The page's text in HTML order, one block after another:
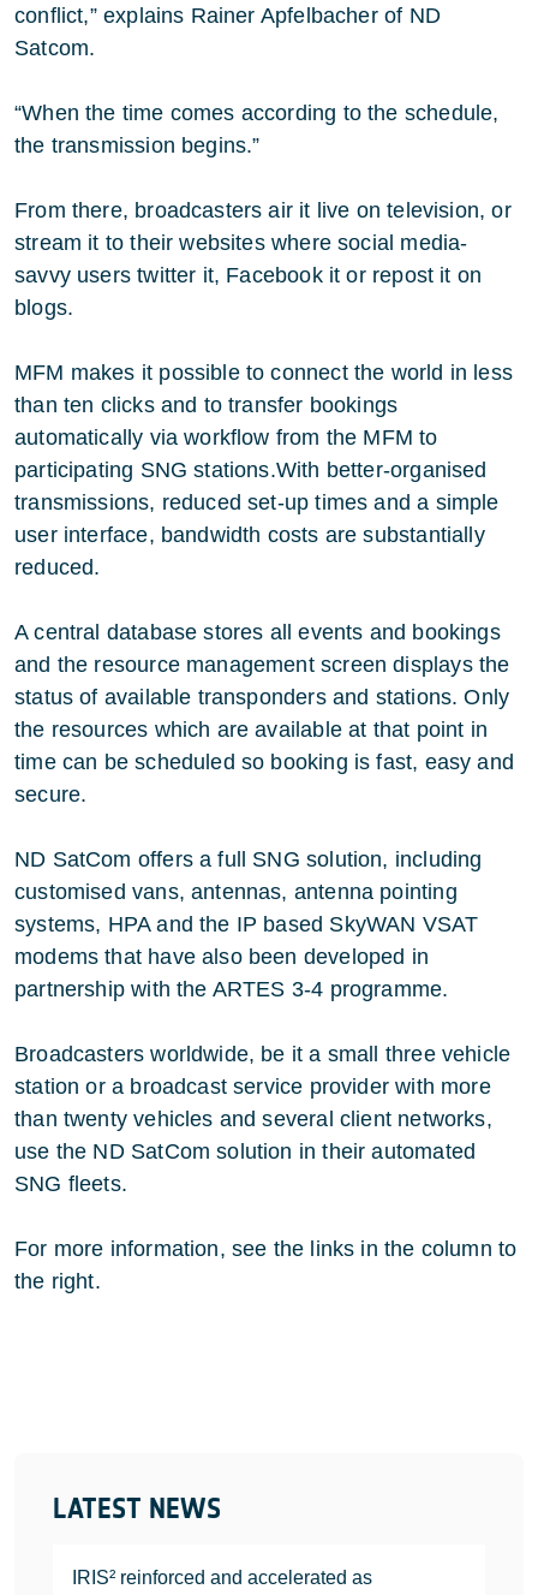
LATEST NEWS
IRIS² reinforced and accelerated as
conflict,” explains Rainer Apfelbacher of ND
Satcom.
“When the time comes according to the schedule,
the transmission begins.”
From there, broadcasters air it live on television, or
stream it to their websites where social media-
savvy users twitter it, Facebook it or repost it on
blogs.
MFM makes it possible to connect the world in less
than ten clicks and to transfer bookings
automatically via workflow from the MFM to
participating SNG stations.With better-organised
transmissions, reduced set-up times and a simple
user interface, bandwidth costs are substantially
reduced.
A central database stores all events and bookings
and the resource management screen displays the
status of available transponders and stations. Only
the resources which are available at that point in
time can be scheduled so booking is fast, easy and
secure.
ND SatCom offers a full SNG solution, including
customised vans, antennas, antenna pointing
systems, HPA and the IP based SkyWAN VSAT
modems that have also been developed in
partnership with the ARTES 3-4 programme.
Broadcasters worldwide, be it a small three vehicle
station or a broadcast service provider with more
than twenty vehicles and several client networks,
use the ND SatCom solution in their automated
SNG fleets.
For more information, see the links in the column to
the right.